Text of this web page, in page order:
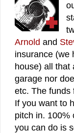
Arnold and
insurance (we
house) all that
garage nor
etc. The funds
If you want to
pitch in. 100%
you can do is